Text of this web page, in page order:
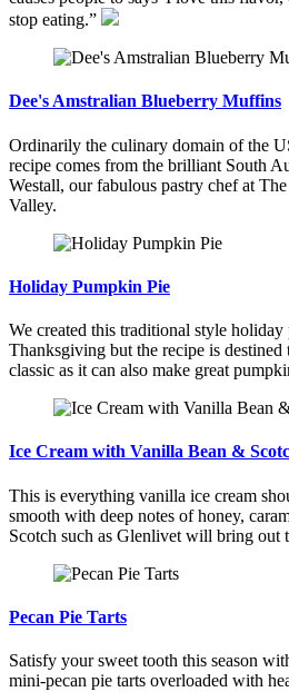
stop eating.”
Dee's Amstralian Blueberry Muffins
Ordinarily the culinary domain of the
recipe comes from the brilliant South
Westall, our fabulous pastry chef at
Valley.
Holiday Pumpkin Pie
We created this traditional style
Thanksgiving but the recipe is destined
classic as it can also make great
Ice Cream with Vanilla Bean &
This is everything vanilla ice cream
smooth with deep notes of honey,
Scotch such as Glenlivet will bring out
Pecan Pie Tarts
Satisfy your sweet tooth this season
mini-pecan pie tarts overloaded with